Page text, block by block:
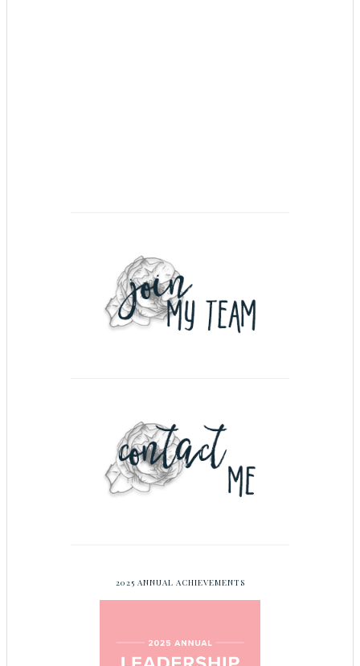
2025 ANNUAL ACHIEVEMENTS